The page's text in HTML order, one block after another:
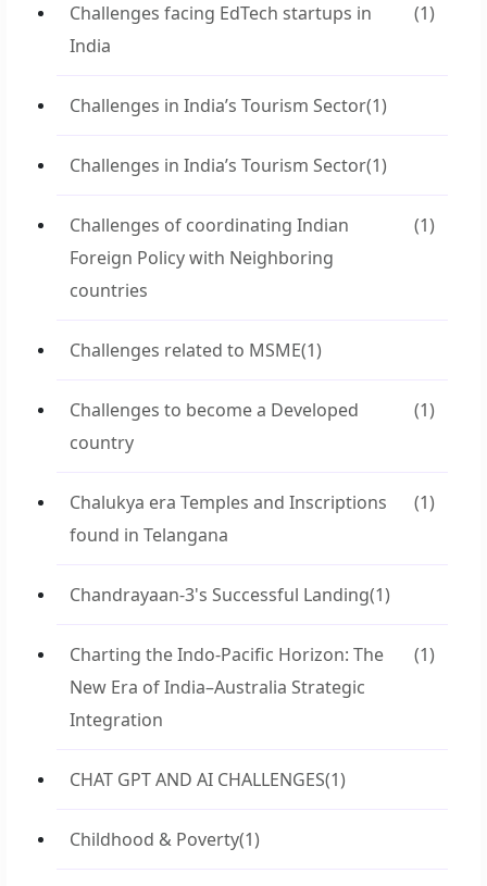
Challenges facing EdTech startups in
India
(1)
Challenges in India’s Tourism Sector(1)
Challenges in India’s Tourism Sector(1)
Challenges of coordinating Indian
Foreign Policy with Neighboring
countries
(1)
Challenges related to MSME(1)
Challenges to become a Developed
country
(1)
Chalukya era Temples and Inscriptions
found in Telangana
(1)
Chandrayaan-3's Successful Landing(1)
Charting the Indo-Pacific Horizon: The
New Era of India–Australia Strategic
Integration
(1)
CHAT GPT AND AI CHALLENGES(1)
Childhood & Poverty(1)